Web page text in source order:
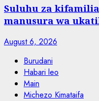
Suluhu za
manusura wa
August 6, 2026
Burudani
Habari leo
Main
Michezo Kimataifa